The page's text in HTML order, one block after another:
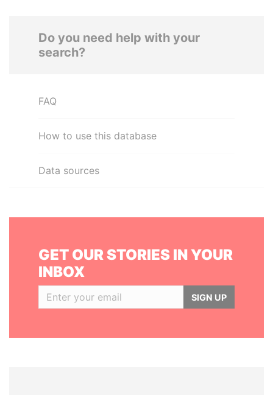
Do you need help with your
search?
FAQ
How to use this database
Data sources
GET OUR STORIES IN YOUR
INBOX
SIGN UP